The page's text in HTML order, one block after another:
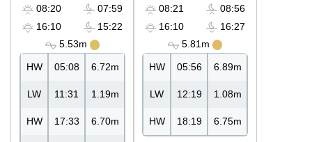
08:20
16:10
07:59
15:22
5.53m
HW 05:08 6.72m
LW 11:31 1.19m
HW 17:33 6.70m
08:21
16:10
08:56
16:27
5.81m
HW 05:56 6.89m
LW 12:19 1.08m
HW 18:19 6.75m